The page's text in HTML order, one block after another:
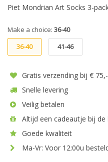
Piet Mondrian Art Socks 3-
Make a choice: 36-40
36-40
41-46
Gratis verzending bij €
Snelle levering
Veilig betalen
Altijd een cadeautje bij de
Goede kwaliteit
Ma-Vr: Voor 12:00u